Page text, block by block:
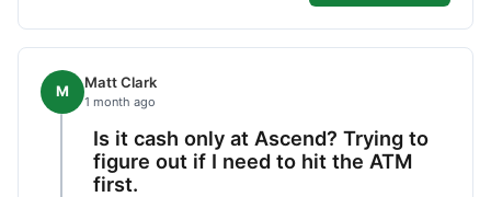
M Matt Clark
1 month ago
Is it cash only at Ascend? Trying to
figure out if I need to hit the ATM
first.